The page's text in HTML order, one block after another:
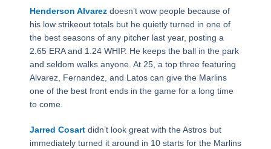
Henderson Alvarezdoesn’t wow people because of
his low strikeout totals but he quietly turned in one of
the best seasons of any pitcher last year, posting a
2.65 ERA and 1.24 WHIP. He keeps the ball in the park
and seldom walks anyone. At 25, a top three featuring
Alvarez, Fernandez, and Latos can give the Marlins
one of the best front ends in the game for a long time
to come.
Jarred Cosartdidn’t look great with the Astros but
immediately turned it around in 10 starts for the Marlins